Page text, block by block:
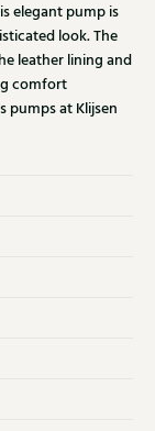
elegant pump is
look. The
leather lining and
comfort
pumps at Klijsen